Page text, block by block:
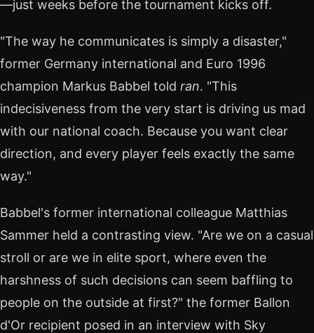
—just weeks before the tournament kicks off.
"The way he communicates is simply a disaster,"
former Germany international and Euro 1996
champion Markus Babbel told ran. "This
indecisiveness from the very start is driving us mad
with our national coach. Because you want clear
direction, and every player feels exactly the same
way."
Babbel's former international colleague Matthias
Sammer held a contrasting view. "Are we on a casual
stroll or are we in elite sport, where even the
harshness of such decisions can seem baffling to
people on the outside at first?" the former Ballon
d'Or recipient posed in an interview with Sky